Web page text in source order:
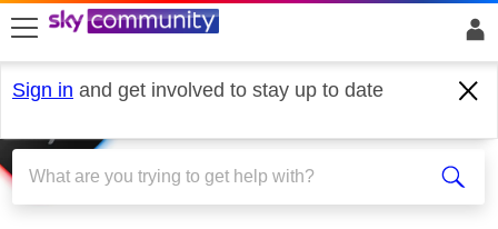
skip to search
skip to content
skip to footer
Sign in and get involved to stay up to date
Sky Stream